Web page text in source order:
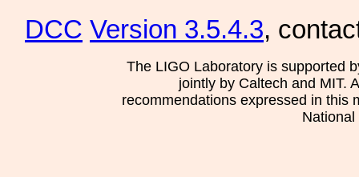
DCC Version 3.5.4.3,
The LIGO Laboratory is supported
jointly by Caltech and MIT.
recommendations expressed in this